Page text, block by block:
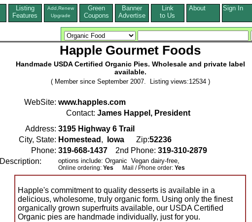
Listing
Features
Add,Renew
Upgrade
Green
Coupons
Banner
Advertise
Link
to Us
About Sign In
Happle Gourmet Foods
Handmade USDA Certified Organic Pies. Wholesale and private label
available.
( Member since September 2007. Listing views:12534 )
WebSite: www.happles.com
Contact: James Happel, President
Address: 3195 Highway 6 Trail
City, State: Homestead , Iowa Zip:52236
Phone: 319-668-1437 2nd Phone: 319-310-2879
Description:
options include: Organic Vegan dairy-free,
Online ordering: Yes Mail / Phone order: Yes
Happle's commitment to quality desserts is available in a
delicious, wholesome, truly organic form. Using only the finest
organically grown superfruits available, our USDA Certified
Organic pies are handmade individually, just for you.